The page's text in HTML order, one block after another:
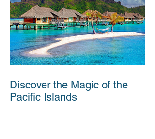
Discover the Magic of the
Pacific Islands